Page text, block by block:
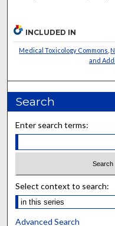
INCLUDED IN
Medical Toxicology Commons ,
and
Search
Enter search terms:
Select context to search:
Advanced Search